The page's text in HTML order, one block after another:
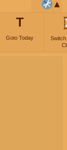
T
Goto Today
Switch